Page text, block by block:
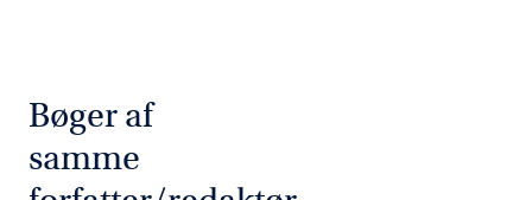
student engagement, when digital learning technologies
are introduced. Really worth reading."
Lillian Buus, PhD, Head of Research, Program for
Bøger af
samme